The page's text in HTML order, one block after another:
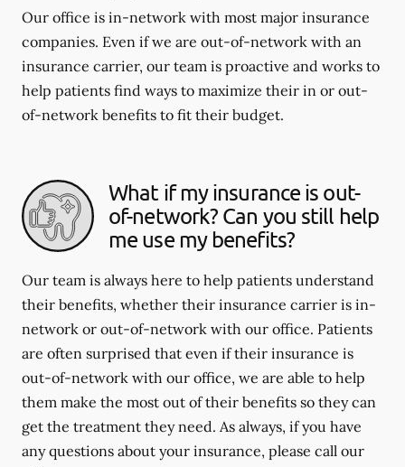
Our office is in-network with most major insurance
companies. Even if we are out-of-network with an
insurance carrier, our team is proactive and works to
help patients find ways to maximize their in or out-
of-network benefits to fit their budget.
What if my insurance is out-
of-network? Can you still help
me use my benefits?
Our team is always here to help patients understand
their benefits, whether their insurance carrier is in-
network or out-of-network with our office. Patients
are often surprised that even if their insurance is
out-of-network with our office, we are able to help
them make the most out of their benefits so they can
get the treatment they need. As always, if you have
any questions about your insurance, please call our